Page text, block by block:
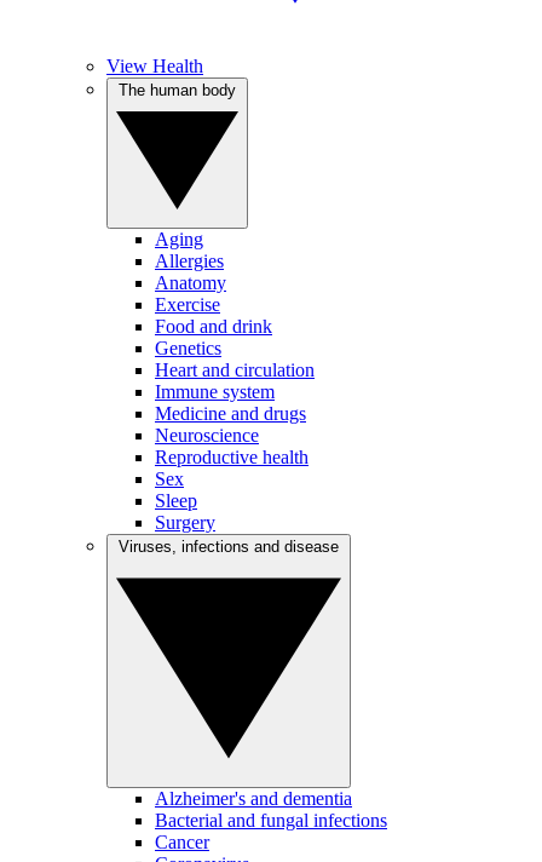
View Health
Aging
Allergies
Anatomy
Exercise
Food and drink
Genetics
Heart and circulation
Immune system
Medicine and drugs
Neuroscience
Reproductive health
Sex
Sleep
Surgery
Alzheimer's and dementia
Bacterial and fungal infections
Cancer